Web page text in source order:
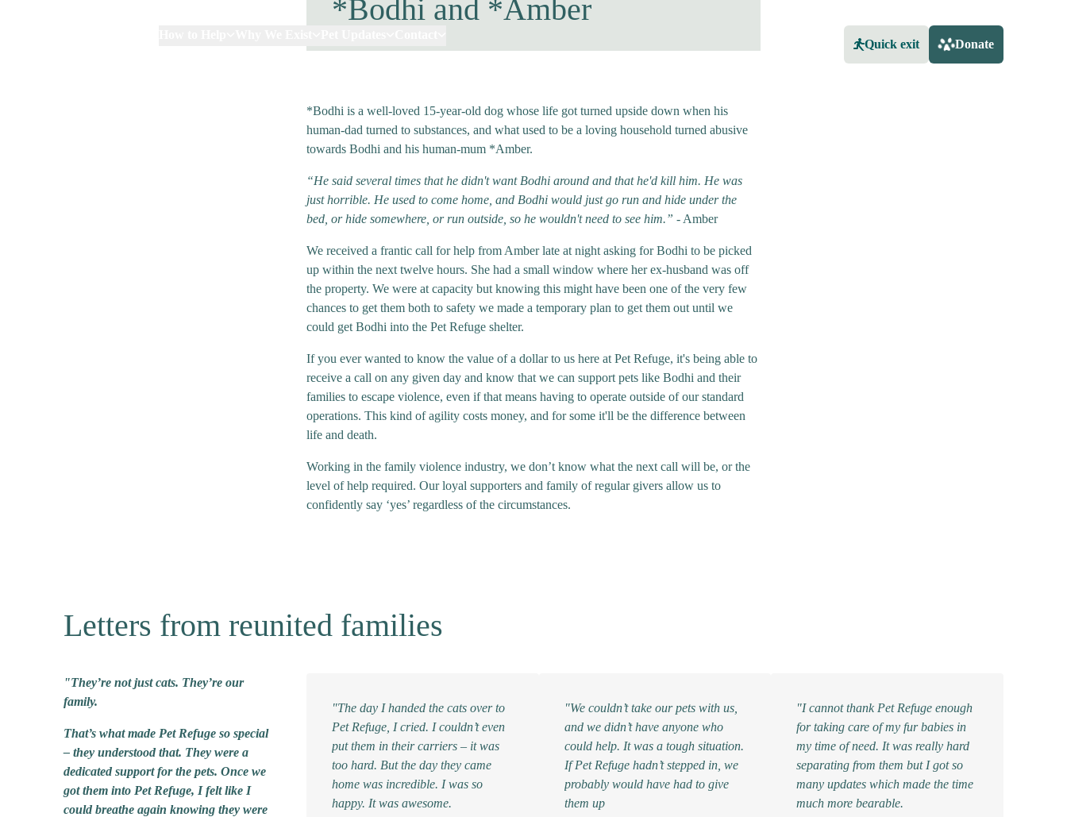
Quick exit Donate
*Bodhi and *Amber
*Bodhi is a well-loved 15-year-old dog whose life got turned upside down when his
human-dad turned to substances, and what used to be a loving household turned abusive
towards Bodhi and his human-mum *Amber.
“He said several times that he didn't want Bodhi around and that he'd kill him. He was
just horrible. He used to come home, and Bodhi would just go run and hide under the
bed, or hide somewhere, or run outside, so he wouldn't need to see him.” - Amber
We received a frantic call for help from Amber late at night asking for Bodhi to be picked
up within the next twelve hours. She had a small window where her ex-husband was off
the property. We were at capacity but knowing this might have been one of the very few
chances to get them both to safety we made a temporary plan to get them out until we
could get Bodhi into the Pet Refuge shelter.
If you ever wanted to know the value of a dollar to us here at Pet Refuge, it's being able to
receive a call on any given day and know that we can support pets like Bodhi and their
families to escape violence, even if that means having to operate outside of our standard
operations. This kind of agility costs money, and for some it'll be the difference between
life and death.
Working in the family violence industry, we don’t know what the next call will be, or the
level of help required. Our loyal supporters and family of regular givers allow us to
confidently say ‘yes’ regardless of the circumstances.
Letters from reunited families
"They’re not just cats. They’re our
family.
That’s what made Pet Refuge so special
– they understood that. They were a
dedicated support for the pets. Once we
got them into Pet Refuge, I felt like I
could breathe again knowing they were
"The day I handed the cats over to
Pet Refuge, I cried. I couldn’t even
put them in their carriers – it was
too hard. But the day they came
home was incredible. I was so
happy. It was awesome.
"We couldn’t take our pets with us,
and we didn’t have anyone who
could help. It was a tough situation.
If Pet Refuge hadn’t stepped in, we
probably would have had to give
them up
"I cannot thank Pet Refuge enough
for taking care of my fur babies in
my time of need. It was really hard
separating from them but I got so
many updates which made the time
much more bearable.